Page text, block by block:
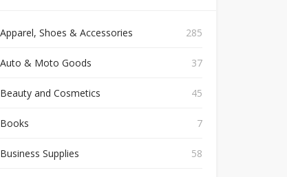
Apparel, Shoes & Accessories 285
Auto & Moto Goods 37
Beauty and Cosmetics 45
Books 7
Business Supplies 58